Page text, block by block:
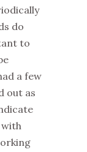
do
to
a few
out as
with